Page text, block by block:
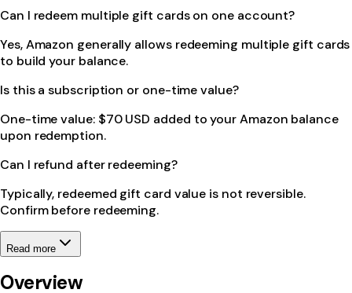
Can I redeem multiple gift cards on one account?
Yes, Amazon generally allows redeeming multiple gift cards
to build your balance.
Is this a subscription or one-time value?
One-time value: $70 USD added to your Amazon balance
upon redemption.
Can I refund after redeeming?
Typically, redeemed gift card value is not reversible.
Confirm before redeeming.
Read more
Overview